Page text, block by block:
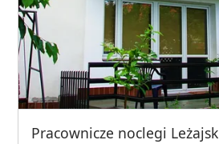
Pracownicze noclegi Leżajsk